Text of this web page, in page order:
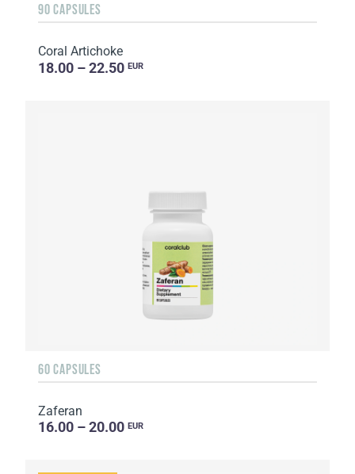
90 CAPSULES
Coral Artichoke
18.00 – 22.50 EUR
60 CAPSULES
Zaferan
16.00 – 20.00 EUR